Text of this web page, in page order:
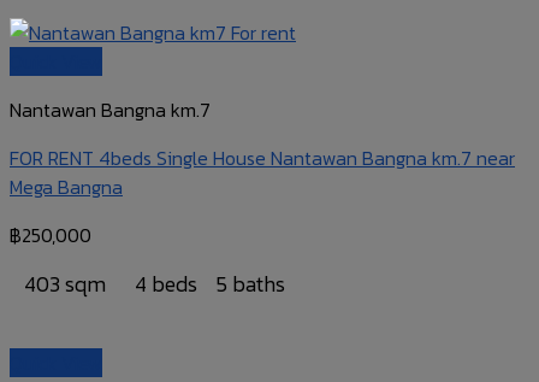
Nantawan Bangna km.7
FOR RENT 4beds Single House Nantawan Bangna km.7 near
Mega Bangna
฿250,000
403 sqm 4 beds 5 baths